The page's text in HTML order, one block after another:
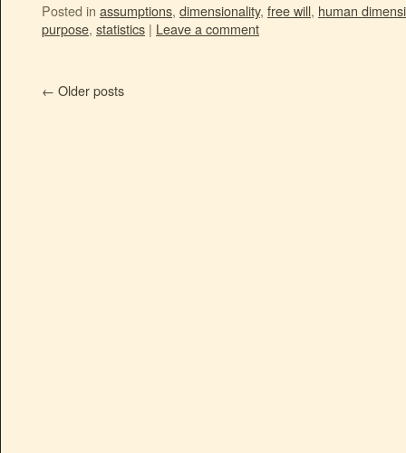
Posted in assumptions, dimensionality, free will, human
purpose, statistics | Leave a comment
← Older posts